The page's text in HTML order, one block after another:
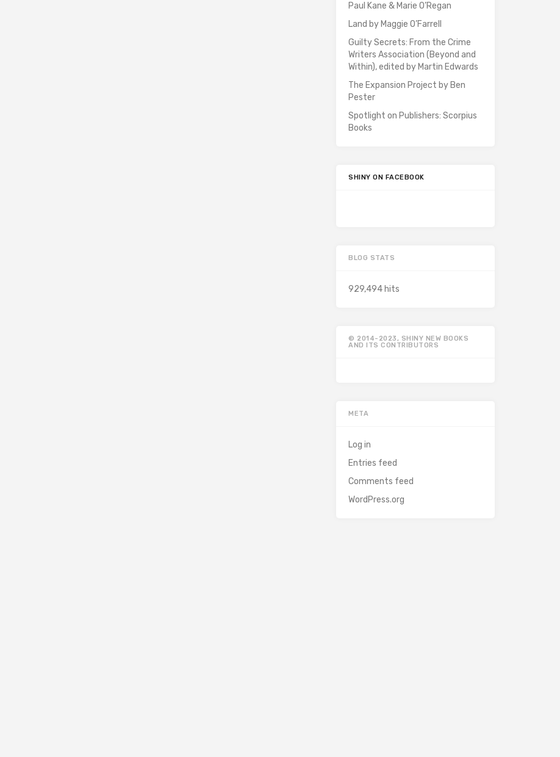
Paul Kane & Marie O’Regan
Land by Maggie O’Farrell
Guilty Secrets: From the Crime
Writers Association (Beyond and
Within), edited by Martin Edwards
The Expansion Project by Ben
Pester
Spotlight on Publishers: Scorpius
Books
SHINY ON FACEBOOK
BLOG STATS
929,494 hits
© 2014-2023, SHINY NEW BOOKS
AND ITS CONTRIBUTORS
META
Log in
Entries feed
Comments feed
WordPress.org